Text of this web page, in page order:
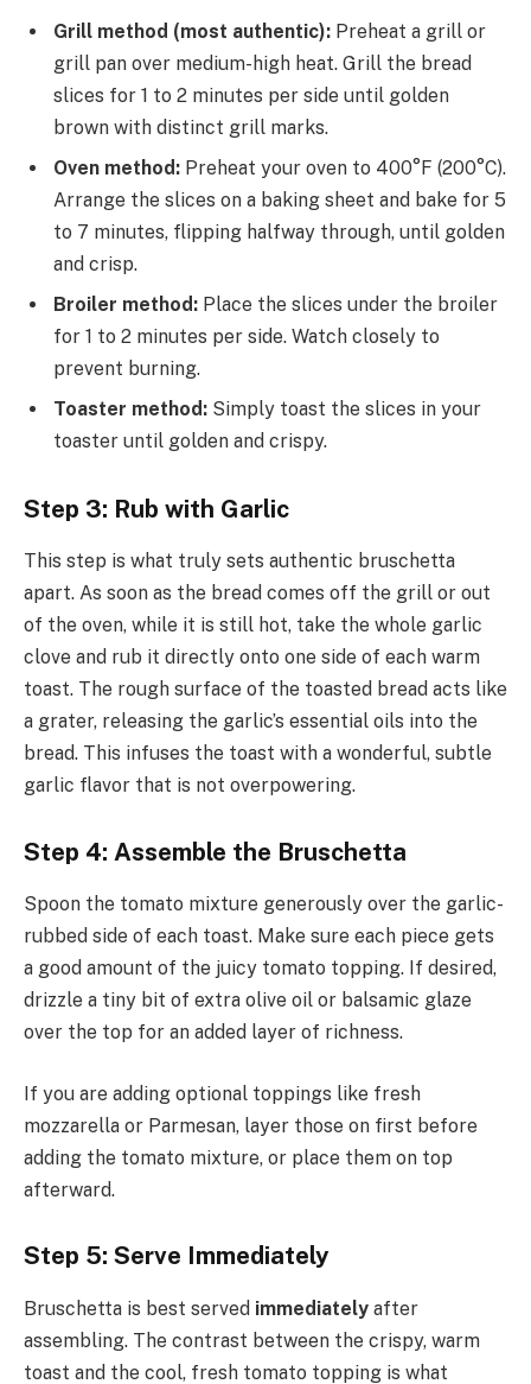
Grill method (most authentic): Preheat a grill or
grill pan over medium-high heat. Grill the bread
slices for 1 to 2 minutes per side until golden
brown with distinct grill marks.
Oven method: Preheat your oven to 400°F (200°C).
Arrange the slices on a baking sheet and bake for 5
to 7 minutes, flipping halfway through, until golden
and crisp.
Broiler method: Place the slices under the broiler
for 1 to 2 minutes per side. Watch closely to
prevent burning.
Toaster method: Simply toast the slices in your
toaster until golden and crispy.
Step 3: Rub with Garlic
This step is what truly sets authentic bruschetta
apart. As soon as the bread comes off the grill or out
of the oven, while it is still hot, take the whole garlic
clove and rub it directly onto one side of each warm
toast. The rough surface of the toasted bread acts like
a grater, releasing the garlic’s essential oils into the
bread. This infuses the toast with a wonderful, subtle
garlic flavor that is not overpowering.
Step 4: Assemble the Bruschetta
Spoon the tomato mixture generously over the garlic-
rubbed side of each toast. Make sure each piece gets
a good amount of the juicy tomato topping. If desired,
drizzle a tiny bit of extra olive oil or balsamic glaze
over the top for an added layer of richness.
If you are adding optional toppings like fresh
mozzarella or Parmesan, layer those on first before
adding the tomato mixture, or place them on top
afterward.
Step 5: Serve Immediately
Bruschetta is best served immediately after
assembling. The contrast between the crispy, warm
toast and the cool, fresh tomato topping is what